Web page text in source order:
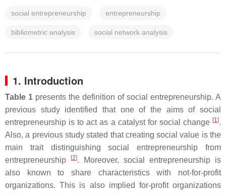
social entrepreneurship entrepreneurship
bibliometric analysis social network analysis
1. Introduction
Table 1 presents the definition of social entrepreneurship. A
previous study identified that one of the aims of social
entrepreneurship is to act as a catalyst for social change [1].
Also, a previous study stated that creating social value is the
main trait distinguishing social entrepreneurship from
entrepreneurship
[2]. Moreover, social entrepreneurship is
also known to share characteristics with not-for-profit
organizations. This is also implied for-profit organizations